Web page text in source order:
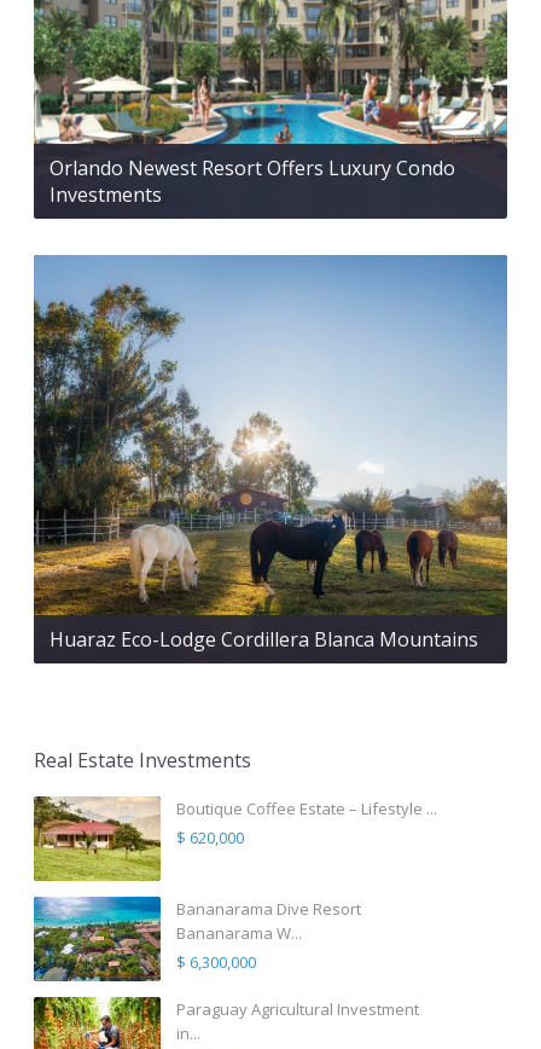
Orlando Newest Resort Offers Luxury Condo
Investments
Huaraz Eco-Lodge Cordillera Blanca Mountains
Real Estate Investments
Boutique Coffee Estate – Lifestyle ...
$ 620,000
Bananarama Dive Resort
Bananarama W...
$ 6,300,000
Paraguay Agricultural Investment
in...